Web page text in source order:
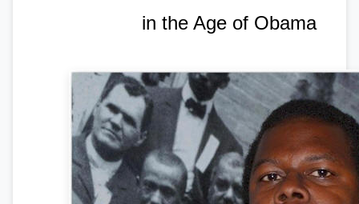
in the Age of Obama